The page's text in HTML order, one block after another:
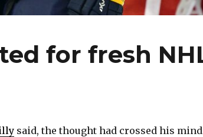
for fresh
said, the thought had crossed his